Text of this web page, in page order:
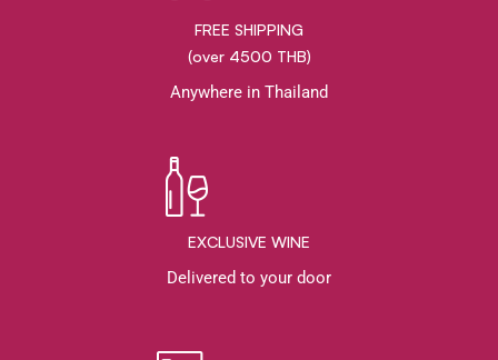
FREE SHIPPING
(over 4500 THB)
Anywhere in Thailand
EXCLUSIVE WINE
Delivered to your door